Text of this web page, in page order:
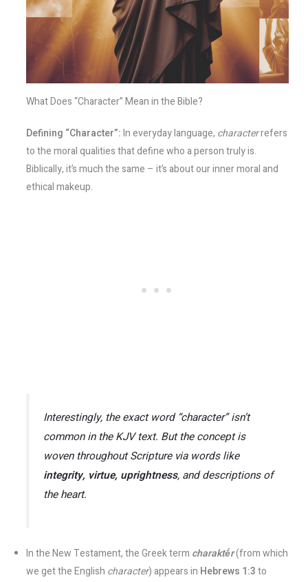
What Does “Character” Mean in the Bible?
Defining “Character”:In everyday language, characterrefers
to the moral qualities that define who a person truly is.
Biblically, it’s much the same – it’s about our inner moral and
ethical makeup.
Interestingly, the exact word “character”isn’t
common in the KJV text. But the concept is
woven throughout Scripture via words like
integrity, virtue, uprightness,and descriptions of
the heart.
In the New Testament, the Greek term charaktḗr(from which
we get the English character) appears in Hebrews 1:3to